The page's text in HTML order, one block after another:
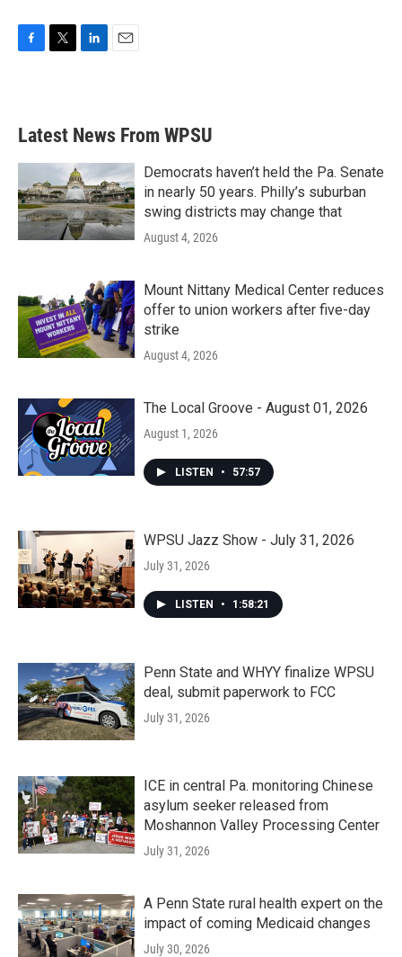
b
o
e
e
d
n
Latest News From WPSU
Democrats haven’t held the Pa. Senate
in nearly 50 years. Philly’s suburban
swing districts may change that
August 4, 2026
Mount Nittany Medical Center reduces
offer to union workers after five-day
strike
August 4, 2026
The Local Groove - August 01, 2026
August 1, 2026
LISTEN • 57:57
WPSU Jazz Show - July 31, 2026
July 31, 2026
LISTEN • 1:58:21
Penn State and WHYY finalize WPSU
deal, submit paperwork to FCC
July 31, 2026
ICE in central Pa. monitoring Chinese
asylum seeker released from
Moshannon Valley Processing Center
July 31, 2026
A Penn State rural health expert on the
impact of coming Medicaid changes
July 30, 2026